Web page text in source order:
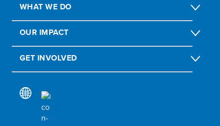
WHAT WE DO
OUR IMPACT
GET INVOLVED